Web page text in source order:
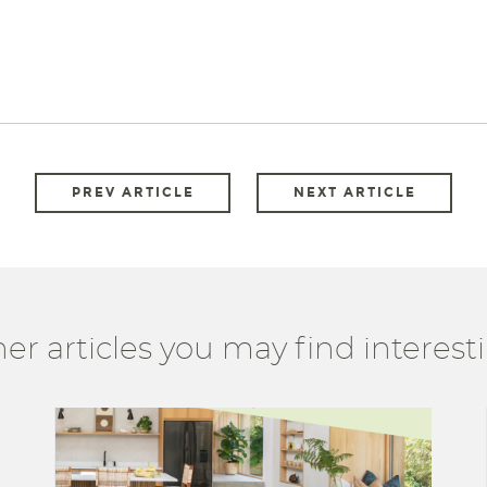
PREV ARTICLE NEXT ARTICLE
articles you may find